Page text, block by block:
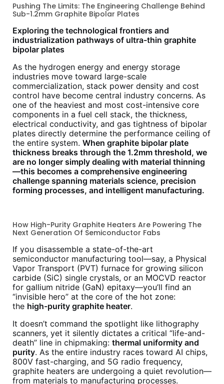
Pushing The Limits: The Engineering Challenge Behind
Sub-1.2mm Graphite Bipolar Plates
Exploring the technological frontiers and
industrialization pathways of ultra-thin graphite
bipolar plates
As the hydrogen energy and energy storage
industries move toward large-scale
commercialization, stack power density and cost
control have become central industry concerns. As
one of the heaviest and most cost-intensive core
components in a fuel cell stack, the thickness,
electrical conductivity, and gas tightness of bipolar
plates directly determine the performance ceiling of
the entire system. When graphite bipolar plate
thickness breaks through the 1.2mm threshold, we
are no longer simply dealing with material thinning
—this becomes a comprehensive engineering
challenge spanning materials science, precision
forming processes, and intelligent manufacturing.
How High-Purity Graphite Heaters Are Powering The
Next Generation Of Semiconductor Fabs
If you disassemble a state-of-the-art
semiconductor manufacturing tool—say, a Physical
Vapor Transport (PVT) furnace for growing silicon
carbide (SiC) single crystals, or an MOCVD reactor
for gallium nitride (GaN) epitaxy—you’ll find an
“invisible hero” at the core of the hot zone:
the high-purity graphite heater.
It doesn’t command the spotlight like lithography
scanners, yet it silently dictates a critical “life-and-
death” line in chipmaking: thermal uniformity and
purity. As the entire industry races toward AI chips,
800V fast-charging, and 5G radio frequency,
graphite heaters are undergoing a quiet revolution—
from materials to manufacturing processes.